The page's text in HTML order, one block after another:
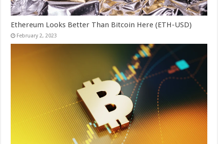
Ethereum Looks Better Than Bitcoin Here (ETH-USD)
February 2, 2023